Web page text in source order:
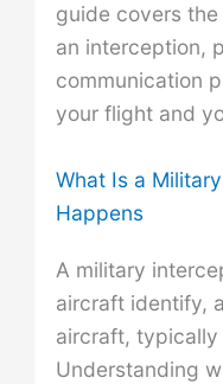
guide covers
an interception,
communication
your flight and
What Is a
Happens
A military
aircraft identify,
aircraft, typically
Understanding